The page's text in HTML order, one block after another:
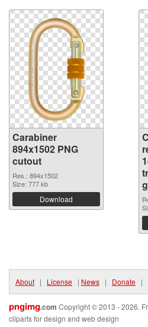
Carabiner
894x1502 PNG
cutout
Res.: 894x1502
Size: 777 kb
Download
About | License | News | Donate |
pngimg.com Copyright © 2013 - 2026.
cliparts for design and web design